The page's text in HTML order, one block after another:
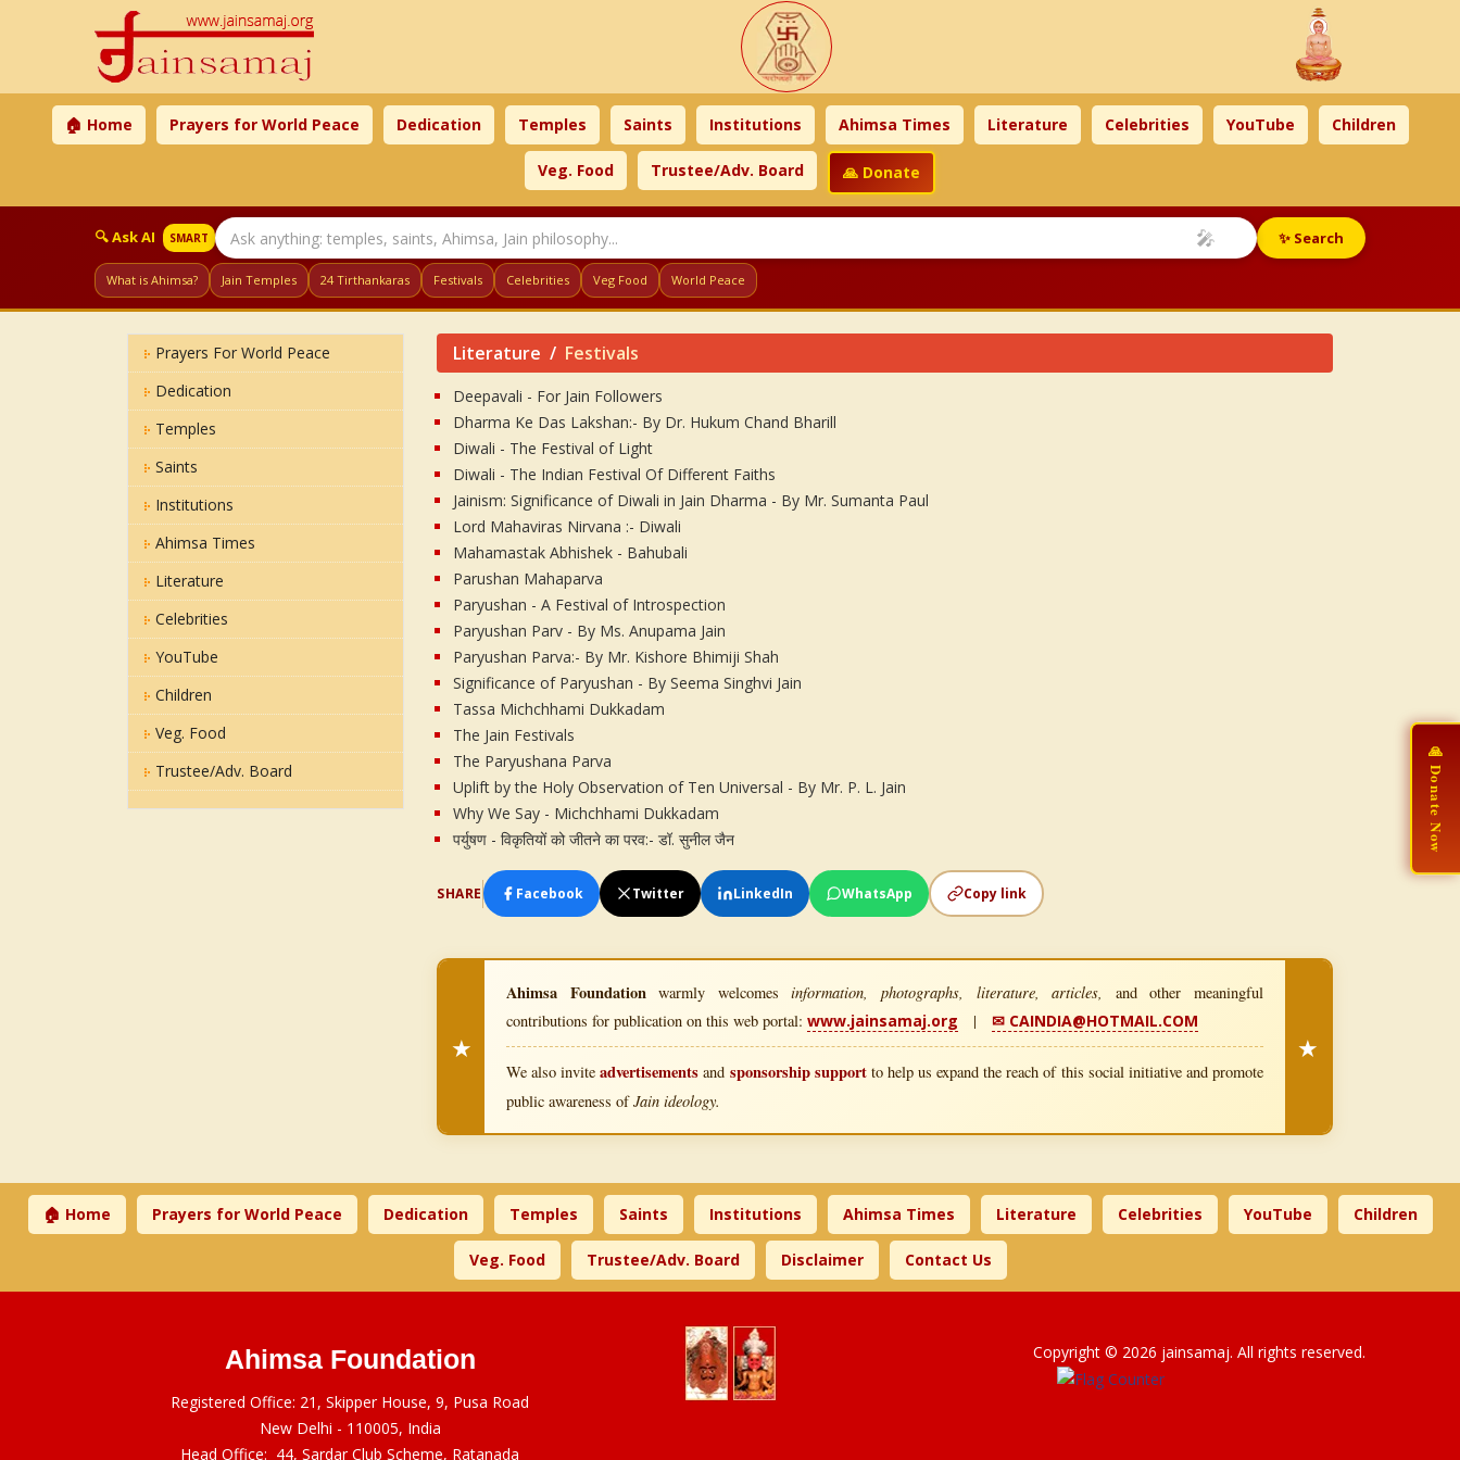
🏠 Home Prayers for World Peace Dedication Temples Saints Institutions Ahimsa Times Literature Celebrities YouTube Children
Veg. Food Trustee/Adv. Board 🙏 Donate
🔍 Ask AI SMART 🎤 ✨ Search
What is Ahimsa? Jain Temples 24 Tirthankaras Festivals Celebrities Veg Food World Peace
Prayers For World Peace
Dedication
Temples
Saints
Institutions
Ahimsa Times
Literature
Celebrities
YouTube
Children
Veg. Food
Trustee/Adv. Board
Literature Festivals
Deepavali - For Jain Followers
Dharma Ke Das Lakshan:- By Dr. Hukum Chand Bharill
Diwali - The Festival of Light
Diwali - The Indian Festival Of Different Faiths
Jainism: Significance of Diwali in Jain Dharma - By Mr. Sumanta Paul
Lord Mahaviras Nirvana :- Diwali
Mahamastak Abhishek - Bahubali
Parushan Mahaparva
Paryushan - A Festival of Introspection
Paryushan Parv - By Ms. Anupama Jain
Paryushan Parva:- By Mr. Kishore Bhimiji Shah
Significance of Paryushan - By Seema Singhvi Jain
Tassa Michchhami Dukkadam
The Jain Festivals
The Paryushana Parva
Uplift by the Holy Observation of Ten Universal - By Mr. P. L. Jain
Why We Say - Michchhami Dukkadam
पर्युषण - विकृतियों को जीतने का परव:- डॉ. सुनील जैन
SHARE Facebook Twitter LinkedIn WhatsApp Copy link
★
Ahimsa Foundationwarmly welcomesinformation, photographs, literature, articles,
and other meaningful
contributions for publication on this web portal: www.jainsamaj.org | ✉ CAINDIA@HOTMAIL.COM
We also inviteadvertisements and sponsorship supportto help us expand the reach of this social initiative and promote
public awareness ofJain ideology.
★
🏠 Home Prayers for World Peace Dedication Temples Saints Institutions Ahimsa Times Literature Celebrities YouTube Children
Veg. Food Trustee/Adv. Board Disclaimer Contact Us
Ahimsa Foundation
Registered Office: 21, Skipper House, 9, Pusa Road
New Delhi - 110005, India
Head Office: 44, Sardar Club Scheme, Ratanada
Copyright © 2026 jainsamaj. All rights reserved.
🙏 Donate Now